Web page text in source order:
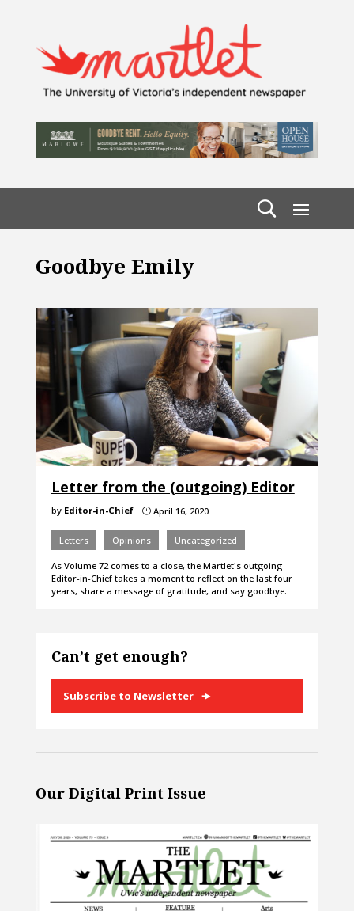
Goodbye Emily
Letter from the (outgoing) Editor
by Editor-in-Chief }April 16, 2020
Letters Opinions Uncategorized
As Volume 72 comes to a close, the Martlet's outgoing
Editor-in-Chief takes a moment to reflect on the last four
years, share a message of gratitude, and say goodbye.
Can’t get enough?
Subscribe to Newsletter
Our Digital Print Issue